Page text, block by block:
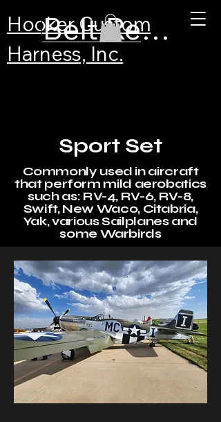
Hooker Custom
Harness, Inc.
Belt Recertification
Sport Set
Commonly used in aircraft
that perform mild aerobatics
such as: RV-4, RV-6, RV-8,
Swift, New Waco, Citabria,
Yak, various Sailplanes and
some Warbirds